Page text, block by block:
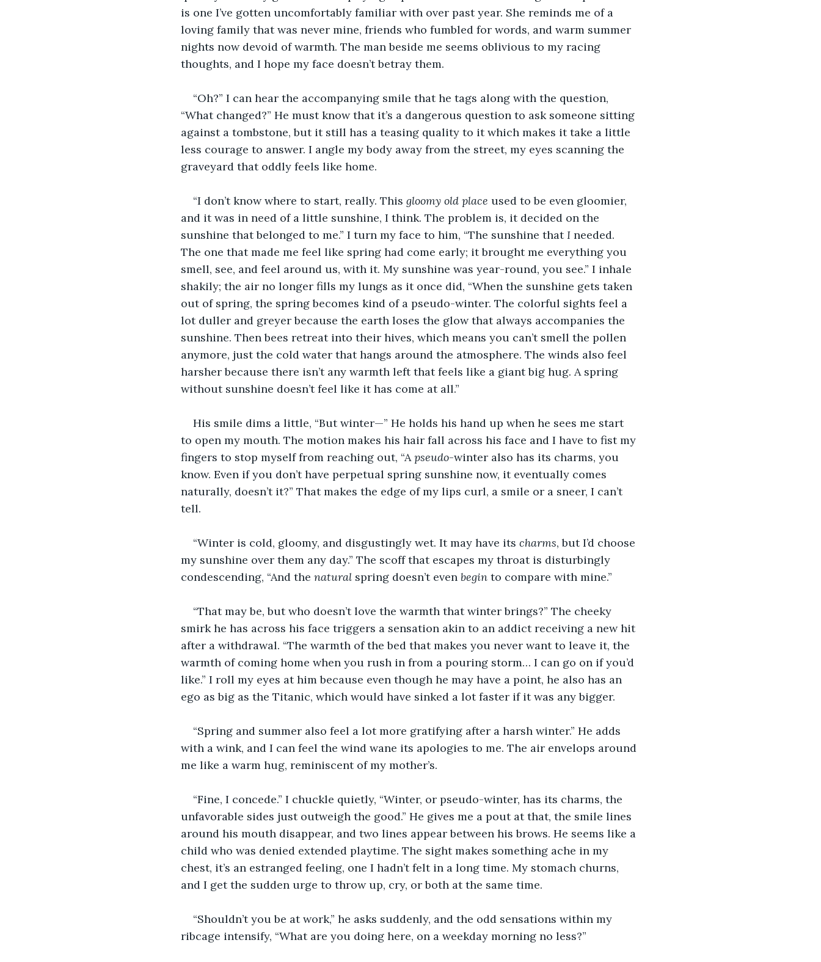
is one I’ve gotten uncomfortably familiar with over past year. She reminds me of a
loving family that was never mine, friends who fumbled for words, and warm summer
nights now devoid of warmth. The man beside me seems oblivious to my racing
thoughts, and I hope my face doesn’t betray them.
“Oh?” I can hear the accompanying smile that he tags along with the question,
“What changed?” He must know that it’s a dangerous question to ask someone sitting
against a tombstone, but it still has a teasing quality to it which makes it take a little
less courage to answer. I angle my body away from the street, my eyes scanning the
graveyard that oddly feels like home.
“I don’t know where to start, really. This gloomy old place used to be even gloomier,
and it was in need of a little sunshine, I think. The problem is, it decided on the
sunshine that belonged to me.” I turn my face to him, “The sunshine that I needed.
The one that made me feel like spring had come early; it brought me everything you
smell, see, and feel around us, with it. My sunshine was year-round, you see.” I inhale
shakily; the air no longer fills my lungs as it once did, “When the sunshine gets taken
out of spring, the spring becomes kind of a pseudo-winter. The colorful sights feel a
lot duller and greyer because the earth loses the glow that always accompanies the
sunshine. Then bees retreat into their hives, which means you can’t smell the pollen
anymore, just the cold water that hangs around the atmosphere. The winds also feel
harsher because there isn’t any warmth left that feels like a giant big hug. A spring
without sunshine doesn’t feel like it has come at all.”
His smile dims a little, “But winter—” He holds his hand up when he sees me start
to open my mouth. The motion makes his hair fall across his face and I have to fist my
fingers to stop myself from reaching out, “A pseudo-winter also has its charms, you
know. Even if you don’t have perpetual spring sunshine now, it eventually comes
naturally, doesn’t it?” That makes the edge of my lips curl, a smile or a sneer, I can’t
tell.
“Winter is cold, gloomy, and disgustingly wet. It may have its charms, but I’d choose
my sunshine over them any day.” The scoff that escapes my throat is disturbingly
condescending, “And the natural spring doesn’t even begin to compare with mine.”
“That may be, but who doesn’t love the warmth that winter brings?” The cheeky
smirk he has across his face triggers a sensation akin to an addict receiving a new hit
after a withdrawal. “The warmth of the bed that makes you never want to leave it, the
warmth of coming home when you rush in from a pouring storm… I can go on if you’d
like.” I roll my eyes at him because even though he may have a point, he also has an
ego as big as the Titanic, which would have sinked a lot faster if it was any bigger.
“Spring and summer also feel a lot more gratifying after a harsh winter.” He adds
with a wink, and I can feel the wind wane its apologies to me. The air envelops around
me like a warm hug, reminiscent of my mother’s.
“Fine, I concede.” I chuckle quietly, “Winter, or pseudo-winter, has its charms, the
unfavorable sides just outweigh the good.” He gives me a pout at that, the smile lines
around his mouth disappear, and two lines appear between his brows. He seems like a
child who was denied extended playtime. The sight makes something ache in my
chest, it’s an estranged feeling, one I hadn’t felt in a long time. My stomach churns,
and I get the sudden urge to throw up, cry, or both at the same time.
“Shouldn’t you be at work,” he asks suddenly, and the odd sensations within my
ribcage intensify, “What are you doing here, on a weekday morning no less?”